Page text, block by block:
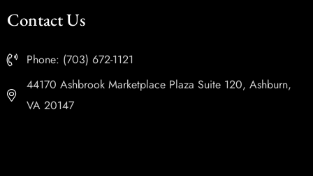
Contact Us
Phone: (703) 672-1121
44170 Ashbrook Marketplace Plaza Suite 120, Ashburn,
VA 20147